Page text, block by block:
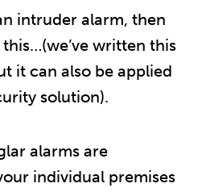
intruder alarm, then
written this
it can also be applied
solution).
alarms are
individual premises